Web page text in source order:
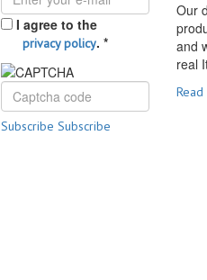
I agree to the
privacy policy. *
Subscribe Subscribe
Our
and
real